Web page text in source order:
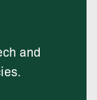
and